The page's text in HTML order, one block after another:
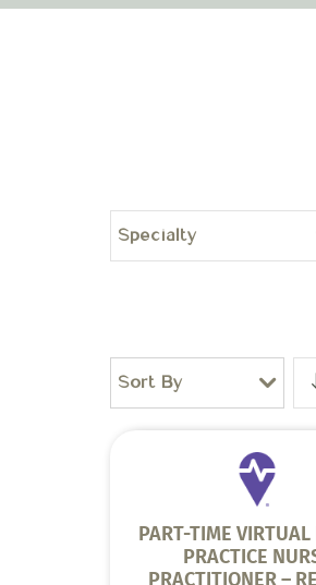
Specialty
Sort By
PART-TIME VIRTUAL
PRACTICE
PRACTITIONER –